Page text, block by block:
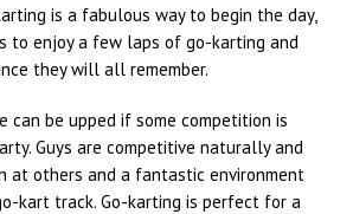
is a fabulous way to begin the day,
to enjoy a few laps of go-karting and
they will all remember.
can be upped if some competition is
Guys are competitive naturally and
at others and a fantastic environment
kart track. Go-karting is perfect for a